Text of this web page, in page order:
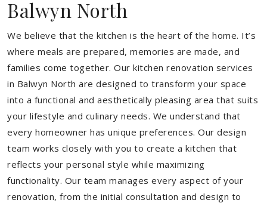
Balwyn North
We believe that the kitchen is the heart of the home. It’s
where meals are prepared, memories are made, and
families come together. Our kitchen renovation services
in Balwyn North are designed to transform your space
into a functional and aesthetically pleasing area that suits
your lifestyle and culinary needs. We understand that
every homeowner has unique preferences. Our design
team works closely with you to create a kitchen that
reflects your personal style while maximizing
functionality. Our team manages every aspect of your
renovation, from the initial consultation and design to